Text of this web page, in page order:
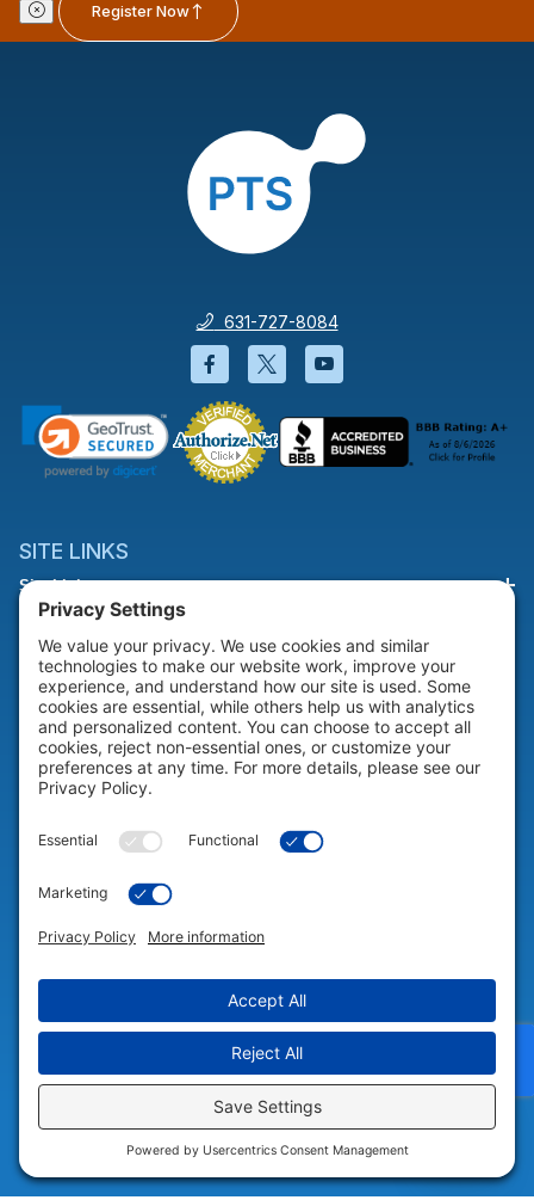
Register Now
631-727-8084
Facebook will open in a new
Twitter will open in a
YouTube will open
SITE LINKS
Site Links
HELP & SUPPORT
Help & Support
COMPANY
© 2026 Portable Technology Solutions. All Rights Reserved |
Settings